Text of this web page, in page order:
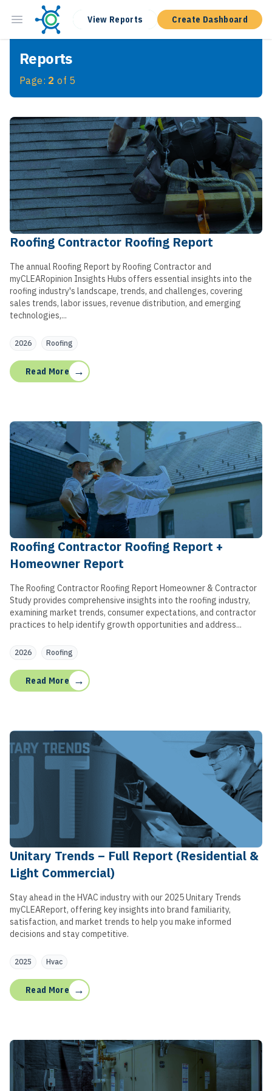
View Reports Create Dashboard
Reports
Page: 2 of 5
Roofing Contractor Roofing Report
The annual Roofing Report by Roofing Contractor and
myCLEARopinion Insights Hubs offers essential insights into the
roofing industry's landscape, trends, and challenges, covering
sales trends, labor issues, revenue distribution, and emerging
technologies,...
2026 Roofing
Read More →
Roofing Contractor Roofing Report +
Homeowner Report
The Roofing Contractor Roofing Report Homeowner & Contractor
Study provides comprehensive insights into the roofing industry,
examining market trends, consumer expectations, and contractor
practices to help identify growth opportunities and address...
2026 Roofing
Read More →
Unitary Trends – Full Report (Residential &
Light Commercial)
Stay ahead in the HVAC industry with our 2025 Unitary Trends
myCLEAReport, offering key insights into brand familiarity,
satisfaction, and market trends to help you make informed
decisions and stay competitive.
2025 Hvac
Read More →